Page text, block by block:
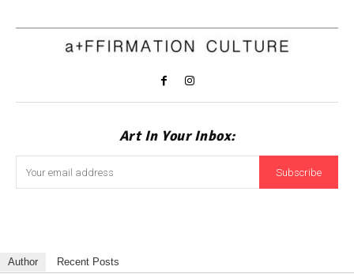
Art In Your Inbox:
Subscribe
Author Recent Posts